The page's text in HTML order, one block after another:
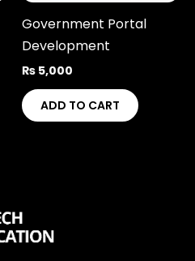
Government Portal
Development
₨ 5,000
ADD TO CART